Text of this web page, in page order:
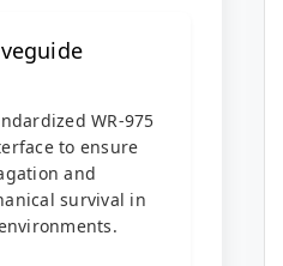
WR-975
to ensure
and
survival in